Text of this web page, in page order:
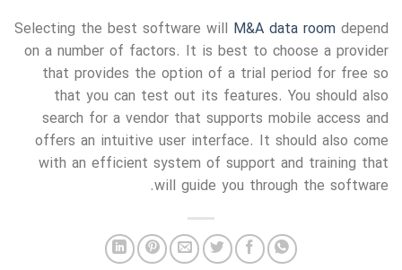
Selecting the best software will M&A data room depend
on a number of factors. It is best to choose a provider
that provides the option of a trial period for free so
that you can test out its features. You should also
search for a vendor that supports mobile access and
offers an intuitive user interface. It should also come
with an efficient system of support and training that
will guide you through the software.